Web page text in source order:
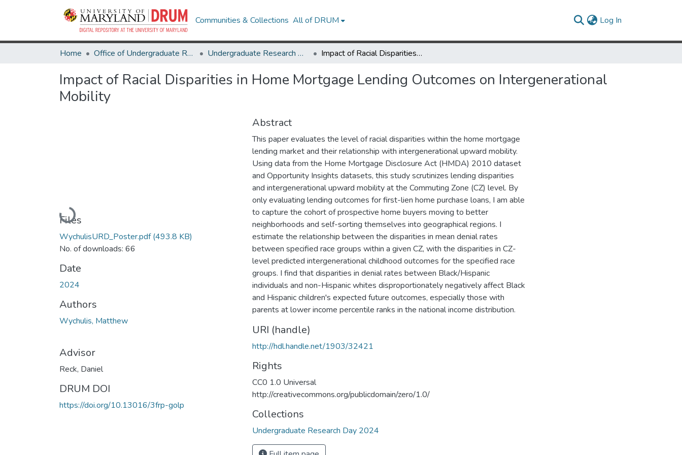
Communities & Collections All of DRUM Log In
Home Office of Undergraduate Research Undergraduate Research Day 2024 Impact of Racial Disparities in Home Mortgage Lending Outcomes on Intergenerational Mobility
Impact of Racial Disparities in Home Mortgage Lending Outcomes on Intergenerational
Mobility
Loading...
Files
WychulisURD_Poster.pdf(493.8 KB)
No. of downloads: 66
Date
2024
Authors
Wychulis, Matthew
Advisor
Reck, Daniel
DRUM DOI
https://doi.org/10.13016/3frp-golp
Abstract
This paper evaluates the level of racial disparities within the home mortgage
lending market and their relationship with intergenerational upward mobility.
Using data from the Home Mortgage Disclosure Act (HMDA) 2010 dataset
and Opportunity Insights datasets, this study scrutinizes lending disparities
and intergenerational upward mobility at the Commuting Zone (CZ) level. By
only evaluating lending outcomes for first-lien home purchase loans, I am able
to capture the cohort of prospective home buyers moving to better
neighborhoods and self-sorting themselves into geographical regions. I
estimate the relationship between the disparities in mean denial rates
between specified race groups within a given CZ, with the disparities in CZ-
level predicted intergenerational childhood outcomes for the specified race
groups. I find that disparities in denial rates between Black/Hispanic
individuals and non-Hispanic whites disproportionately negatively affect Black
and Hispanic children's expected future outcomes, especially those with
parents at lower income percentile ranks in the national income distribution.
URI (handle)
http://hdl.handle.net/1903/32421
Rights
CC0 1.0 Universal
http://creativecommons.org/publicdomain/zero/1.0/
Collections
Undergraduate Research Day 2024